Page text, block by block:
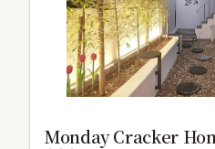
Monday Cracker